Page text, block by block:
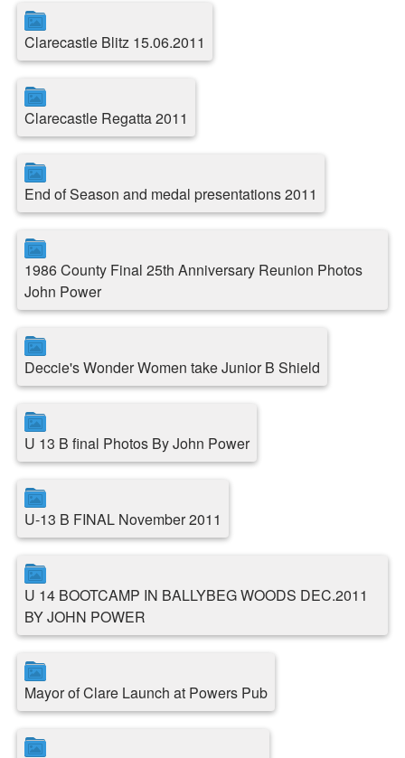
Clarecastle Blitz 15.06.2011
Clarecastle Regatta 2011
End of Season and medal presentations 2011
1986 County Final 25th Anniversary Reunion Photos
John Power
Deccie's Wonder Women take Junior B Shield
U 13 B final Photos By John Power
U-13 B FINAL November 2011
U 14 BOOTCAMP IN BALLYBEG WOODS DEC.2011
BY JOHN POWER
Mayor of Clare Launch at Powers Pub